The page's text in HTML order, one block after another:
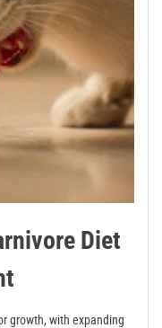
Diet
growth, with expanding